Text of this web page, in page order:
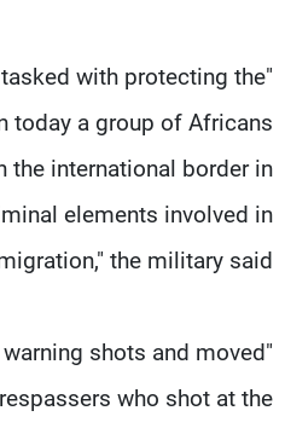
with protecting the
today a group of Africans
the international border in
elements involved in
the military said.
shots and moved
who shot at the